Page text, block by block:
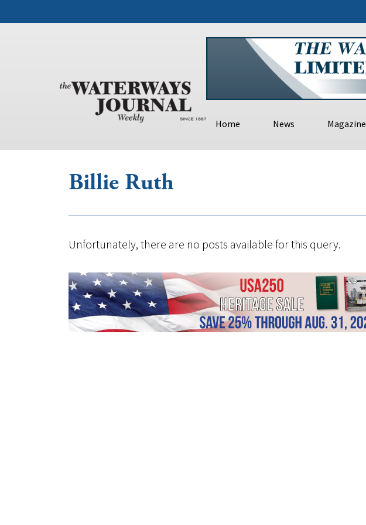
Home News Magazine
Billie Ruth
Unfortunately, there are no posts available for this query.